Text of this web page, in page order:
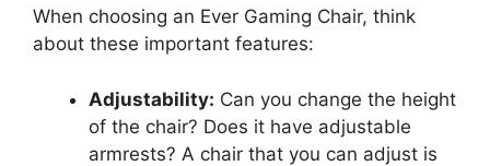
When choosing an Ever Gaming Chair, think
about these important features:
Adjustability: Can you change the height
of the chair? Does it have adjustable
armrests? A chair that you can adjust is